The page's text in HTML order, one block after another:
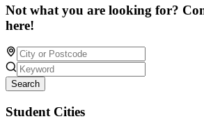
Not what you are looking for?
here!
Search
Student Cities